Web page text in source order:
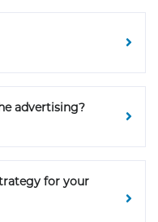
advertising?
for your